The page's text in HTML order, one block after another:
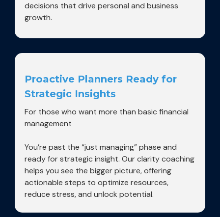
decisions that drive personal and business
growth.
Proactive Planners Ready for
Strategic Insights
For those who want more than basic financial
management
You’re past the “just managing” phase and
ready for strategic insight. Our clarity coaching
helps you see the bigger picture, offering
actionable steps to optimize resources,
reduce stress, and unlock potential.